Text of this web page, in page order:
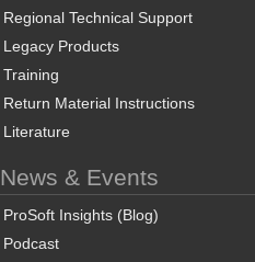
Regional Technical Support
Legacy Products
Training
Return Material Instructions
Literature
News & Events
ProSoft Insights (Blog)
Podcast